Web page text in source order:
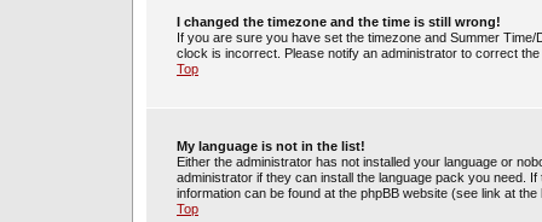
I changed the timezone and the time is still wrong!
If you are sure you have set the timezone and Summer
clock is incorrect. Please notify an administrator to correct the
Top
My language is not in the list!
Either the administrator has not installed your language or
administrator if they can install the language pack you need.
information can be found at the phpBB website (see link at
Top